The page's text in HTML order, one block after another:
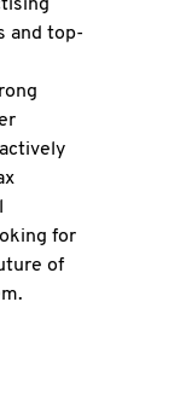
and top-
for
of